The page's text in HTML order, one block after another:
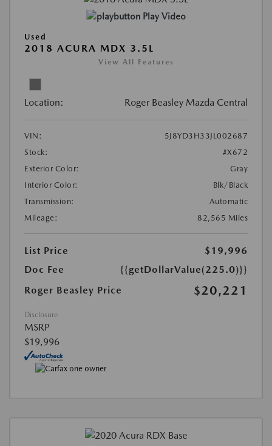
Play Video
Used
2018 ACURA MDX 3.5L
View All Features
Location: Roger Beasley Mazda Central
VIN:
5J8YD3H33JL002687
Stock:
#X672
Exterior Color:
Gray
Interior Color:
Blk/Black
Transmission:
Automatic
Mileage:
82,565 Miles
List Price
$19,996
Doc Fee
{{getDollarValue(225.0)}}
Roger Beasley Price
$20,221
Disclosure
MSRP
$19,996